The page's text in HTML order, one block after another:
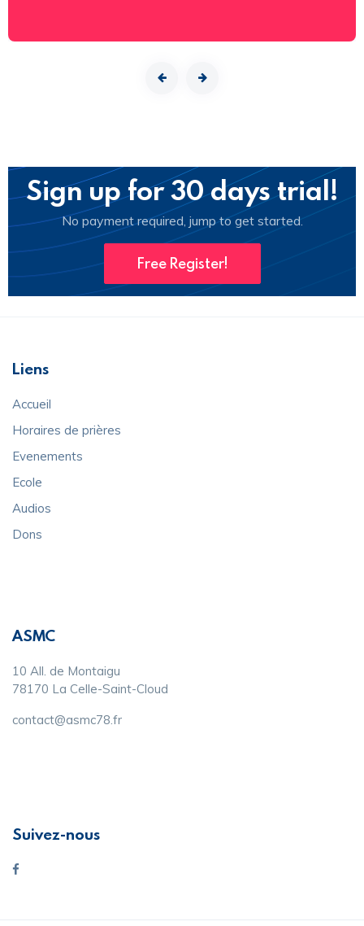
Sign up for 30 days trial!
No payment required, jump to get started.
Free Register!
Liens
Accueil
Horaires de prières
Evenements
Ecole
Audios
Dons
ASMC
10 All. de Montaigu
78170 La Celle-Saint-Cloud
contact@asmc78.fr
Suivez-nous